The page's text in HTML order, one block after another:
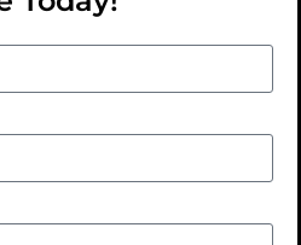
Blog Social